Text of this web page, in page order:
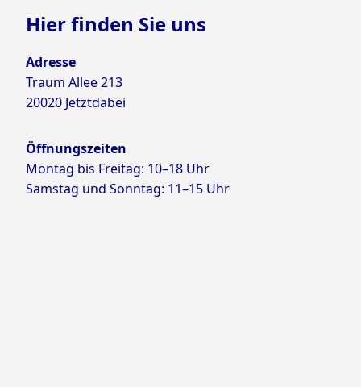
Hier finden Sie uns
Adresse
Traum Allee 213
20020 Jetztdabei
Öffnungszeiten
Montag bis Freitag: 10–18 Uhr
Samstag und Sonntag: 11–15 Uhr